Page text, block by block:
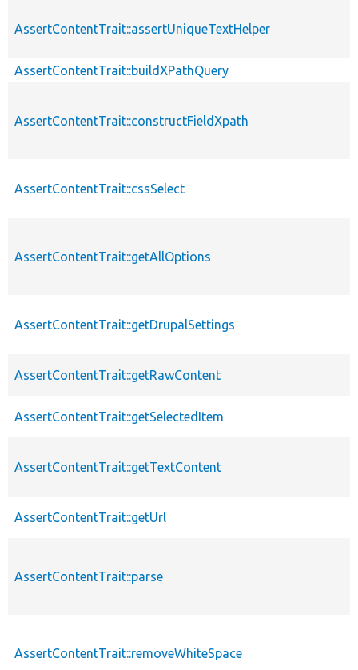
AssertContentTrait::assertUniqueTextHelper
AssertContentTrait::buildXPathQuery
AssertContentTrait::constructFieldXpath
AssertContentTrait::cssSelect
AssertContentTrait::getAllOptions
AssertContentTrait::getDrupalSettings
AssertContentTrait::getRawContent
AssertContentTrait::getSelectedItem
AssertContentTrait::getTextContent
AssertContentTrait::getUrl
AssertContentTrait::parse
AssertContentTrait::removeWhiteSpace